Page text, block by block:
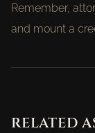
Remember,
and mount a
RELATED